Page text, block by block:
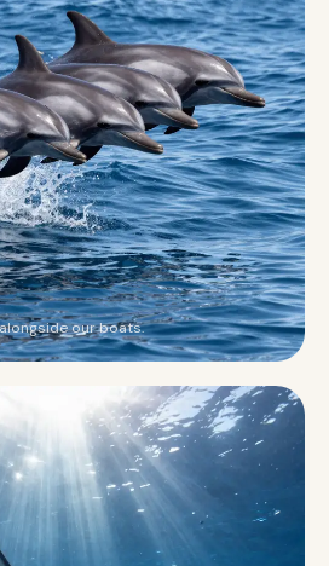
our boats.